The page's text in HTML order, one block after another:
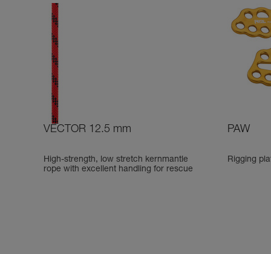
VECTOR 12.5 mm
High-strength, low stretch kernmantle
rope with excellent handling for rescue
PAW
Rigging